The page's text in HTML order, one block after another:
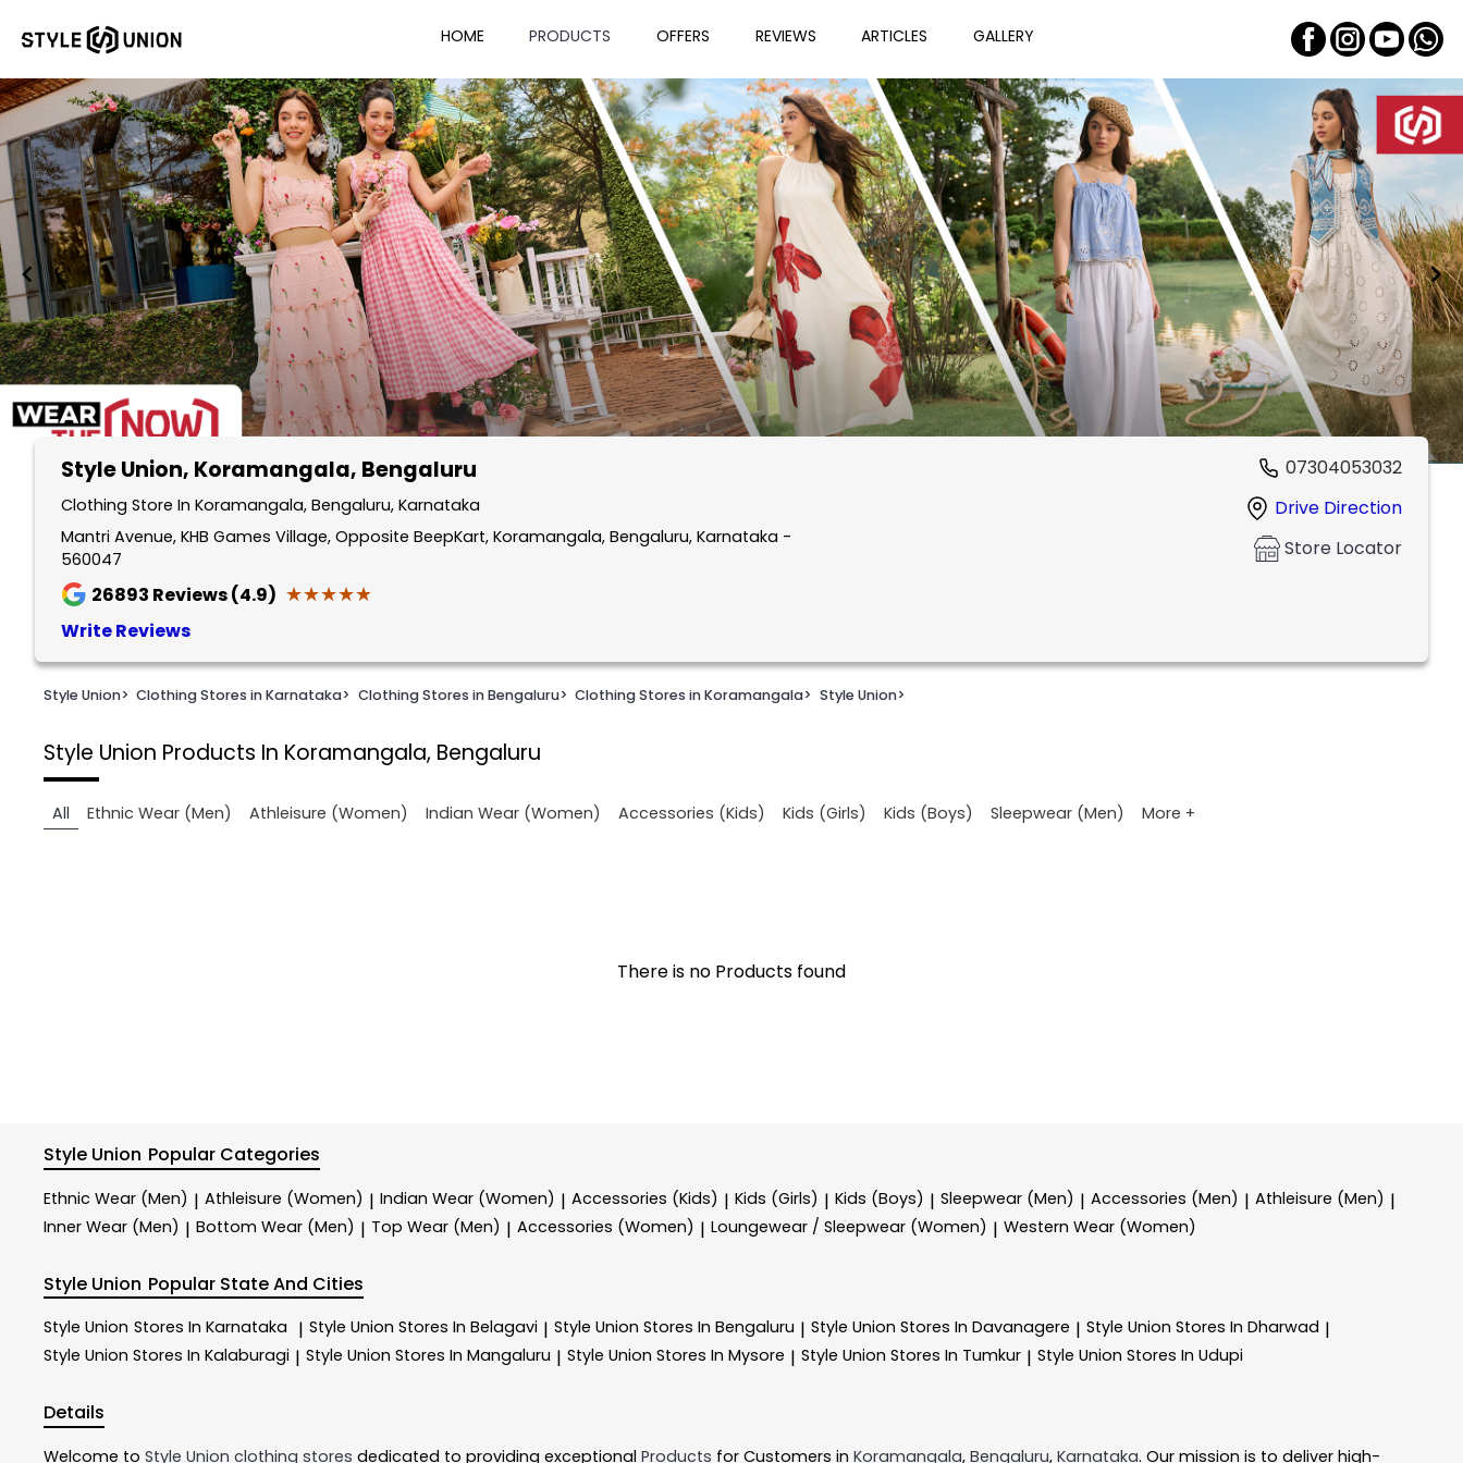
HOME PRODUCTS OFFERS REVIEWS ARTICLES GALLERY
Style Union, Koramangala, Bengaluru
Clothing Store In Koramangala, Bengaluru, Karnataka
Mantri Avenue, KHB Games Village, Opposite BeepKart, Koramangala, Bengaluru, Karnataka -
560047
26893 Reviews (4.9) ★★★★★
★★★★★
Write Reviews
07304053032
Drive Direction
Store Locator
Style Union> Clothing Stores in Karnataka> Clothing Stores in Bengaluru> Clothing Stores in Koramangala> Style Union>
Style Union Products In Koramangala, Bengaluru
All Ethnic Wear (Men) Athleisure (Women) Indian Wear (Women) Accessories (Kids) Kids (Girls) Kids (Boys) Sleepwear (Men) More +
There is no Products found
Style Union Popular Categories
Ethnic Wear (Men) | Athleisure (Women) | Indian Wear (Women) | Accessories (Kids) | Kids (Girls) | Kids (Boys) | Sleepwear (Men) | Accessories (Men) | Athleisure (Men) |
Inner Wear (Men) | Bottom Wear (Men) | Top Wear (Men) | Accessories (Women) | Loungewear / Sleepwear (Women) | Western Wear (Women)
Style Union Popular State And Cities
Style Union Stores In Karnataka | Style Union Stores In Belagavi | Style Union Stores In Bengaluru | Style Union Stores In Davanagere | Style Union Stores In Dharwad |
Style Union Stores In Kalaburagi | Style Union Stores In Mangaluru | Style Union Stores In Mysore | Style Union Stores In Tumkur | Style Union Stores In Udupi
Details
Welcome to Style Union clothing stores dedicated to providing exceptional Products for Customers in Koramangala, Bengaluru, Karnataka. Our mission is to deliver high-